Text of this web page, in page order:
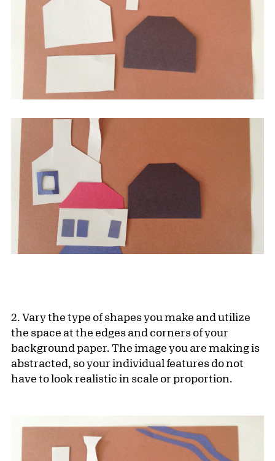
2. Vary the type of shapes you make and utilize
the space at the edges and corners of your
background paper. The image you are making is
abstracted, so your individual features do not
have to look realistic in scale or proportion.